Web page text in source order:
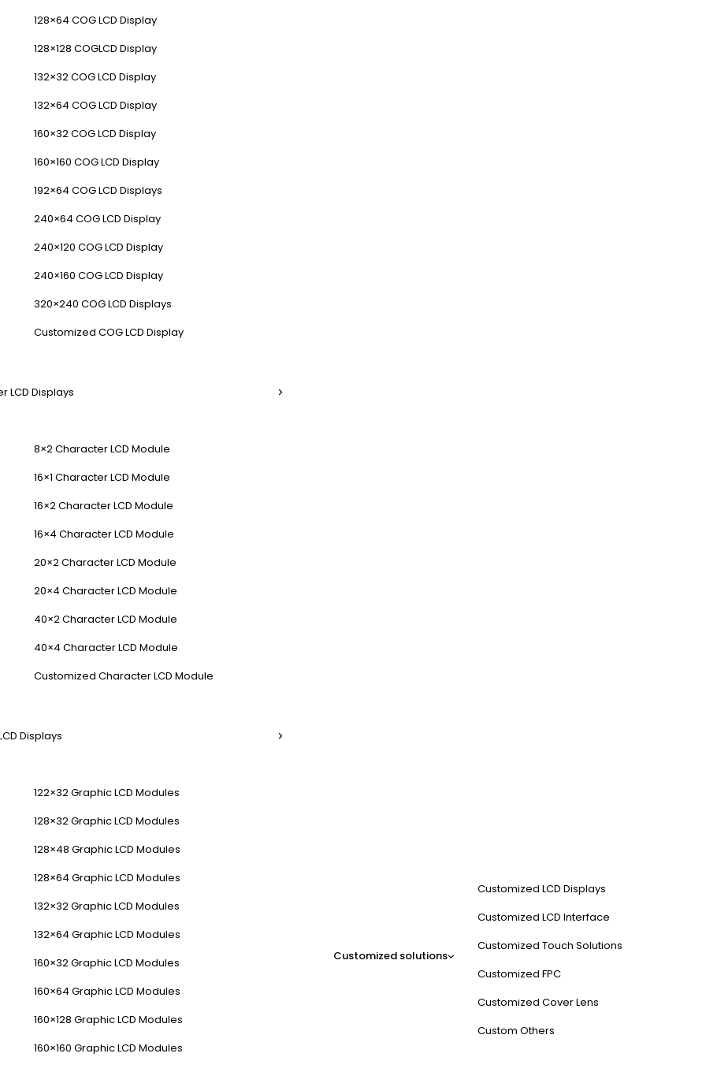
128×64 COG LCD Display
128×128 COGLCD Display
132×32 COG LCD Display
132×64 COG LCD Display
160×32 COG LCD Display
160×160 COG LCD Display
192×64 COG LCD Displays
240×64 COG LCD Display
240×120 COG LCD Display
240×160 COG LCD Display
320×240 COG LCD Displays
Customized COG LCD Display
LCD Displays
8×2 Character LCD Module
16×1 Character LCD Module
16×2 Character LCD Module
16×4 Character LCD Module
20×2 Character LCD Module
20×4 Character LCD Module
40×2 Character LCD Module
40×4 Character LCD Module
Customized Character LCD Module
Displays
122×32 Graphic LCD Modules
128×32 Graphic LCD Modules
128×48 Graphic LCD Modules
128×64 Graphic LCD Modules
132×32 Graphic LCD Modules
132×64 Graphic LCD Modules
160×32 Graphic LCD Modules
160×64 Graphic LCD Modules
160×128 Graphic LCD Modules
160×160 Graphic LCD Modules
Customized solutions
Customized LCD Displays
Customized LCD Interface
Customized Touch Solutions
Customized FPC
Customized Cover Lens
Custom Others